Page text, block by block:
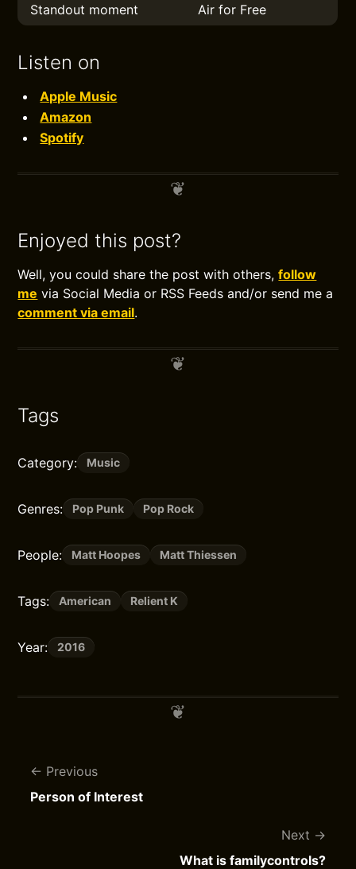
Standout moment
Air for Free
Listen on
Apple Music
Amazon
Spotify
Enjoyed this post?
Well, you could share the post with others,follow
me via Social Media or RSS Feeds and/or send me a
comment via email.
Tags
Category: Music
Genres: Pop Punk Pop Rock
People: Matt Hoopes Matt Thiessen
Tags: American Relient K
Year: 2016
Previous
Person of Interest
Next
What is familycontrols?